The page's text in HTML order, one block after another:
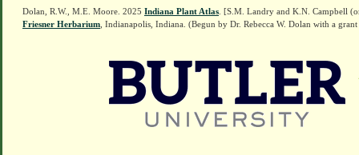
Dolan, R.W., M.E. Moore. 2025 Indiana Plant Atlas . [S.M. Landry and K.N. Campbell
Friesner Herbarium , Indianapolis, Indiana. (Begun by Dr. Rebecca W. Dolan with a